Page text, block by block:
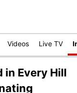
Videos Live TV
in Every Hill